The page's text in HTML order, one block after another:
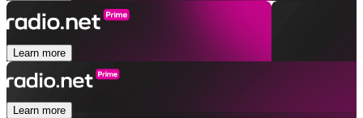
Learn more
Learn more